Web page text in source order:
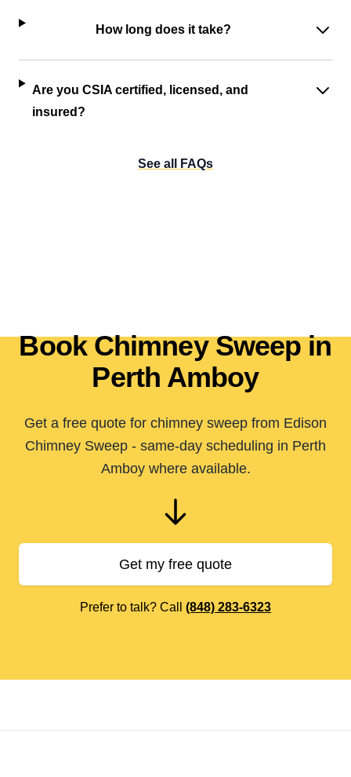
How long does it take?
Are you CSIA certified, licensed, and
insured?
See all FAQs
Book Chimney Sweep in
Perth Amboy
Get a free quote for chimney sweep from Edison
Chimney Sweep - same-day scheduling in Perth
Amboy where available.
Get my free quote
Prefer to talk? Call (848) 283-6323